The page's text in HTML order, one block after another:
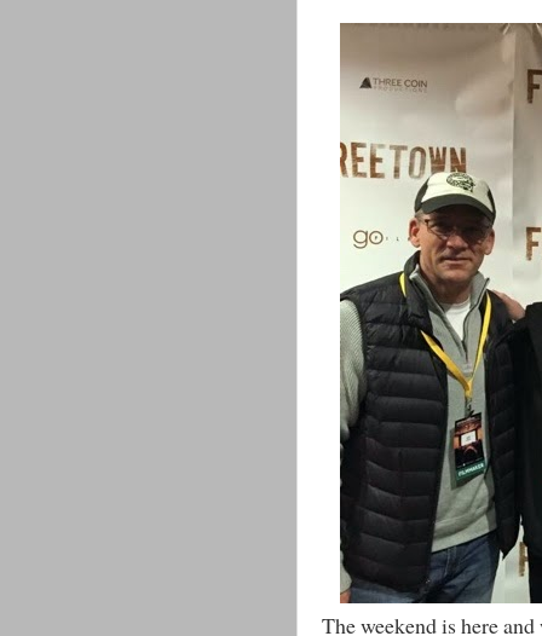
The weekend is here